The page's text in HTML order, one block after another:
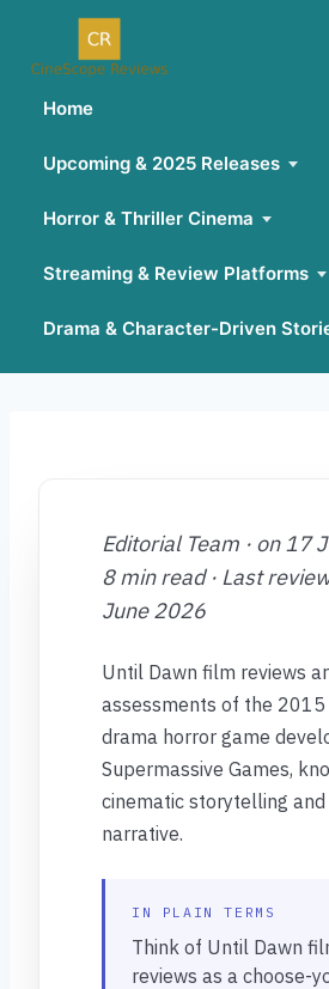
Home
Upcoming & 2025 Releases
Horror & Thriller Cinema
Streaming & Review Platforms
Drama & Character-Driven
Editorial Team · on 17
8 min read · Last
June 2026
Until Dawn film reviews
assessments of the
drama horror game
Supermassive Games,
cinematic storytelling and
narrative.
IN PLAIN TERMS
Think of Until Dawn
reviews as a choose-